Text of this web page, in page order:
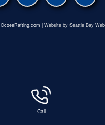
OcoeeRafting.com | Website by Seattle Bay
Call